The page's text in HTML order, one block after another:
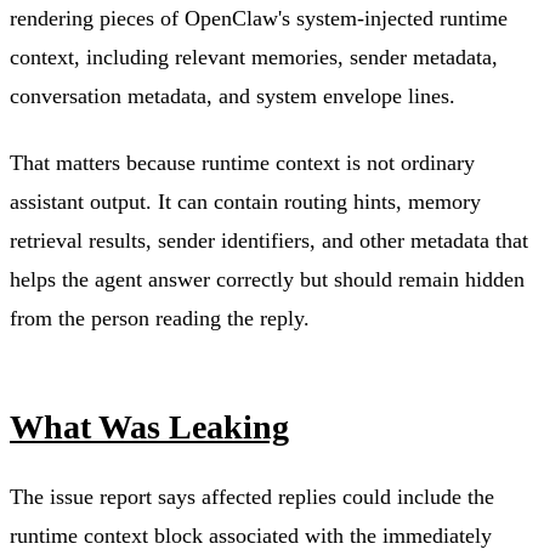
rendering pieces of OpenClaw's system-injected runtime
context, including relevant memories, sender metadata,
conversation metadata, and system envelope lines.
That matters because runtime context is not ordinary
assistant output. It can contain routing hints, memory
retrieval results, sender identifiers, and other metadata that
helps the agent answer correctly but should remain hidden
from the person reading the reply.
What Was Leaking
The issue report says affected replies could include the
runtime context block associated with the immediately